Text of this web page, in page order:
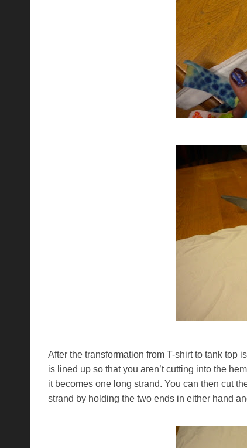
After the transformation from T-shirt to tank top
is lined up so that you aren’t cutting into the
it becomes one long strand. You can then cut
strand by holding the two ends in either hand